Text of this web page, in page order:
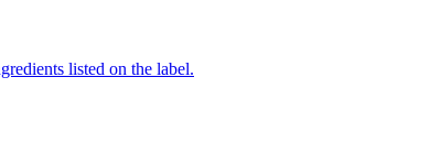
listed on the label.